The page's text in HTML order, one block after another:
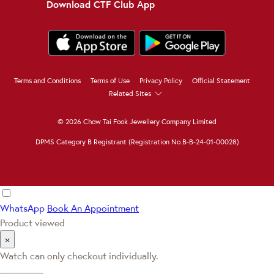
Download CTF Club App
Terms and Conditions Terms of Use Privacy Policy
Official Statement
Related Sites
© 2026 Chow Tai Fook Jewellery Company Limited
DPMS Category B Registrant (Registration No.B-B-24-01-00028)
WhatsApp Book An Appointment
Product viewed
×
Watch can only checkout individually.